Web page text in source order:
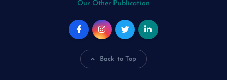
Our Other Publication
Back to Top